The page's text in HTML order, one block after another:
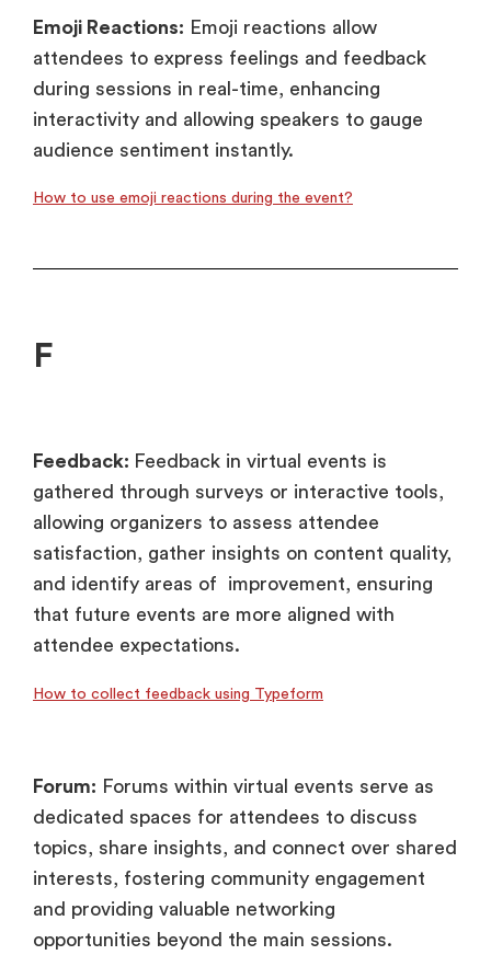
Emoji Reactions: Emoji reactions allow
attendees to express feelings and feedback
during sessions in real-time, enhancing
interactivity and allowing speakers to gauge
audience sentiment instantly.
How to use emoji reactions during the event?
F
Feedback: Feedback in virtual events is
gathered through surveys or interactive tools,
allowing organizers to assess attendee
satisfaction, gather insights on content quality,
and identify areas of improvement, ensuring
that future events are more aligned with
attendee expectations.
How to collect feedback using Typeform
Forum: Forums within virtual events serve as
dedicated spaces for attendees to discuss
topics, share insights, and connect over shared
interests, fostering community engagement
and providing valuable networking
opportunities beyond the main sessions.